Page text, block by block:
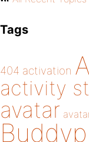
Tags
404 activation
activity
avatar